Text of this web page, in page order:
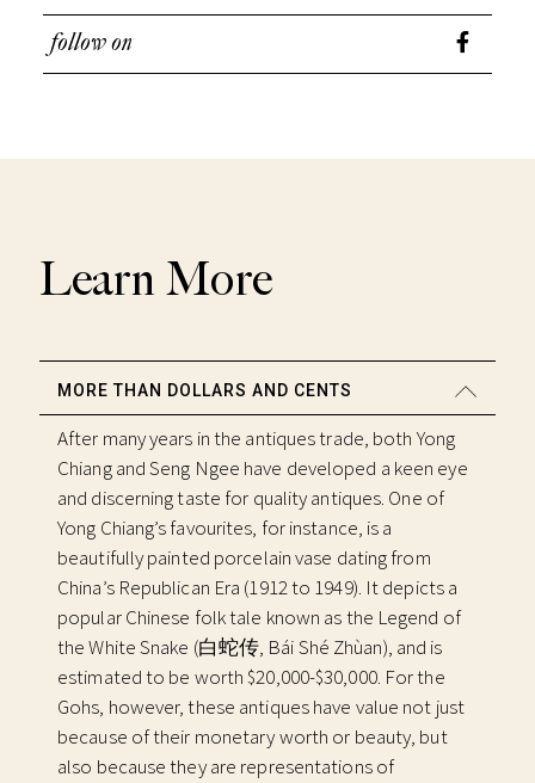
follow on
Learn More
MORE THAN DOLLARS AND CENTS
After many years in the antiques trade, both Yong
Chiang and Seng Ngee have developed a keen eye
and discerning taste for quality antiques. One of
Yong Chiang’s favourites, for instance, is a
beautifully painted porcelain vase dating from
China’s Republican Era (1912 to 1949). It depicts a
popular Chinese folk tale known as the Legend of
the White Snake (白蛇传, Bái Shé Zhùan), and is
estimated to be worth $20,000-$30,000. For the
Gohs, however, these antiques have value not just
because of their monetary worth or beauty, but
also because they are representations of